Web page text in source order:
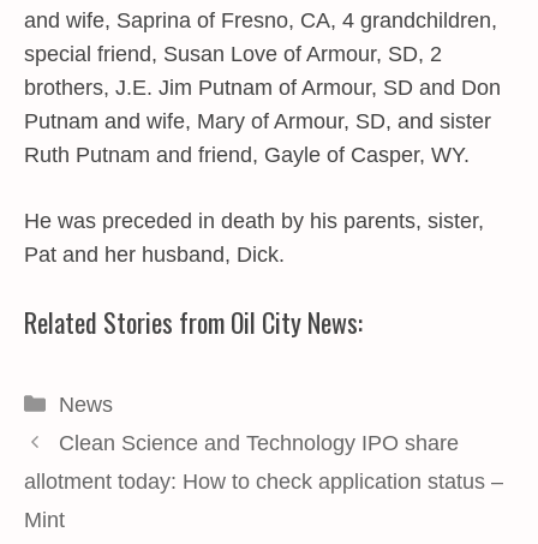
and wife, Saprina of Fresno, CA, 4 grandchildren,
special friend, Susan Love of Armour, SD, 2
brothers, J.E. Jim Putnam of Armour, SD and Don
Putnam and wife, Mary of Armour, SD, and sister
Ruth Putnam and friend, Gayle of Casper, WY.
He was preceded in death by his parents, sister,
Pat and her husband, Dick.
Related Stories from Oil City News:
Categories
News
Clean Science and Technology IPO share
allotment today: How to check application status –
Mint